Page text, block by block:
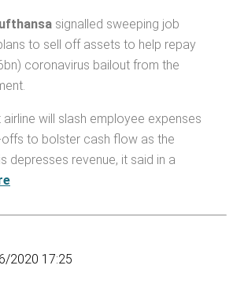
signalled sweeping job
to sell off assets to help repay
coronavirus bailout from the
airline will slash employee expenses
to bolster cash flow as the
depresses revenue, it said in a
2020 17:25